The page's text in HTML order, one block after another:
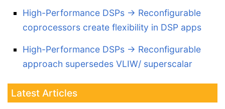
High-Performance DSPs -> Reconfigurable
coprocessors create flexibility in DSP apps
High-Performance DSPs -> Reconfigurable
approach supersedes VLIW/ superscalar
Latest Articles